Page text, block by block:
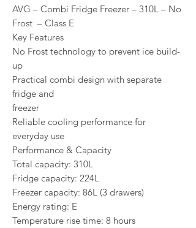
AVG – Combi Fridge Freezer – 310L – No
Frost – Class E
Key Features
No Frost technology to prevent ice build-
up
Practical combi design with separate
fridge and
freezer
Reliable cooling performance for
everyday use
Performance & Capacity
Total capacity: 310L
Fridge capacity: 224L
Freezer capacity: 86L (3 drawers)
Energy rating: E
Temperature rise time: 8 hours